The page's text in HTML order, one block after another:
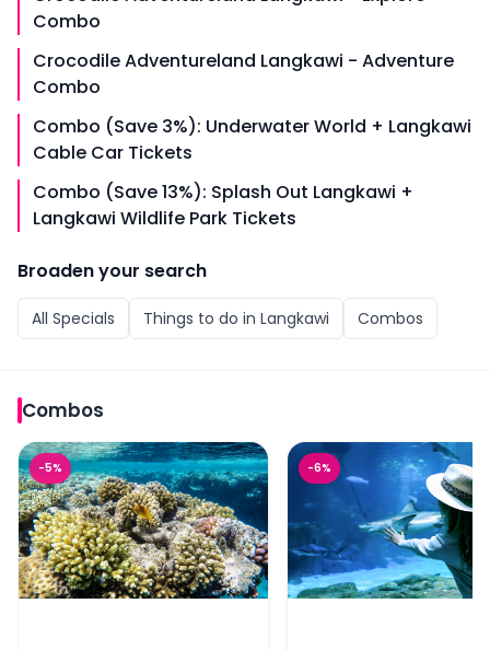
Combo
Crocodile Adventureland Langkawi - Adventure
Combo
Combo (Save 3%): Underwater World + Langkawi
Cable Car Tickets
Combo (Save 13%): Splash Out Langkawi +
Langkawi Wildlife Park Tickets
Broaden your search
All Specials Things to do in Langkawi Combos
Combos
Combo (Save 13%): Langkawi Underwater World +
-5%
Combo (Save 14%):
-6%